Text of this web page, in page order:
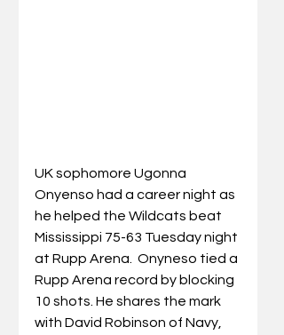
UK sophomore Ugonna
Onyenso had a career night as
he helped the Wildcats beat
Mississippi 75-63 Tuesday night
at Rupp Arena.  Onyneso tied a
Rupp Arena record by blocking
10 shots. He shares the mark
with David Robinson of Navy,